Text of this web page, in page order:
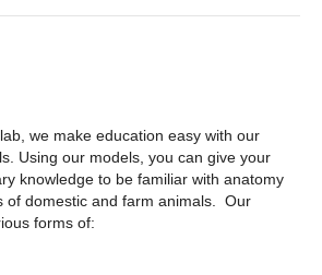
we make education easy with our
Using our models, you can give your
knowledge to be familiar with anatomy
of domestic and farm animals. Our
forms of: